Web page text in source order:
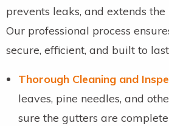
prevents leaks, and extends
Our professional process
secure, efficient, and built to
Thorough Cleaning and
leaves, pine needles, and
sure the gutters are